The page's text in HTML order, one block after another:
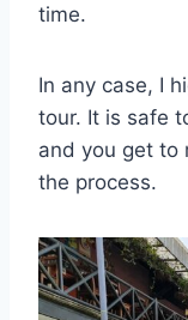
time.
In any case, I
tour. It is safe
and you get to
the process.